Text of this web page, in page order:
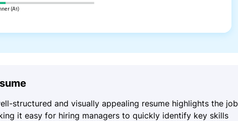
structured and visually appealing resume highlights the job
it easy for hiring managers to quickly identify key skills